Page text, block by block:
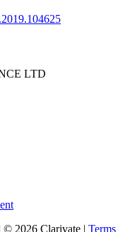
LTD
2026 Clarivate | Terms